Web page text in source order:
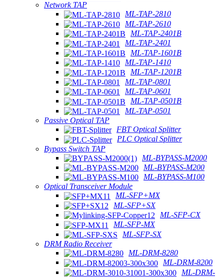
Network TAP
ML-TAP-2810
ML-TAP-2610
ML-TAP-2401B
ML-TAP-2401
ML-TAP-1601B
ML-TAP-1410
ML-TAP-1201B
ML-TAP-0801
ML-TAP-0601
ML-TAP-0501B
ML-TAP-0501
Passive Optical TAP
FBT Optical Splitter
PLC Optical Splitter
Bypass Switch TAP
ML-BYPASS-M2000
ML-BYPASS-M200
ML-BYPASS-M100
Optical Transceiver Module
ML-SFP+MX
ML-SFP+SX
ML-SFP-CX
ML-SFP-MX
ML-SFP-SX
DRM Radio Receiver
ML-DRM-8280
ML-DRM-8200
ML-DRM-